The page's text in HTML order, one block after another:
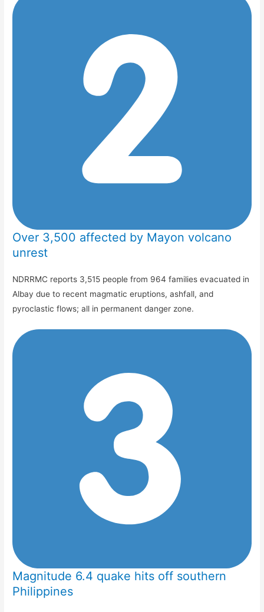
Over 3,500 affected by Mayon volcano
unrest
NDRRMC reports 3,515 people from 964 families evacuated in
Albay due to recent magmatic eruptions, ashfall, and
pyroclastic flows; all in permanent danger zone.
Magnitude 6.4 quake hits off southern
Philippines